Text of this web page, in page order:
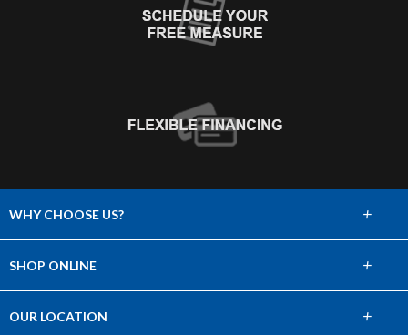
WHY CHOOSE US?
Choose Abbey
+
SHOP ONLINE +
OUR LOCATION +